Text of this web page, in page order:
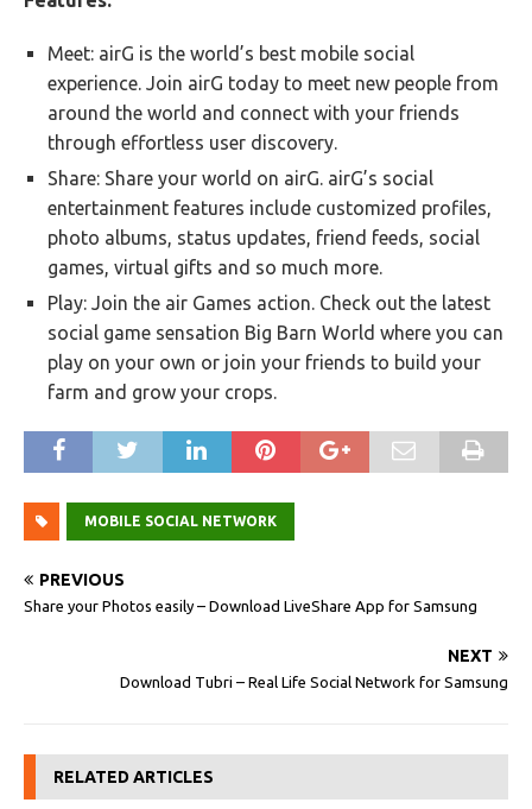
Meet: airG is the world’s best mobile social
experience. Join airG today to meet new people from
around the world and connect with your friends
through effortless user discovery.
Share: Share your world on airG. airG’s social
entertainment features include customized profiles,
photo albums, status updates, friend feeds, social
games, virtual gifts and so much more.
Play: Join the air Games action. Check out the latest
social game sensation Big Barn World where you can
play on your own or join your friends to build your
farm and grow your crops.
MOBILE SOCIAL NETWORK
PREVIOUS
Share your Photos easily – Download LiveShare App for Samsung
NEXT
Download Tubri – Real Life Social Network for Samsung
RELATED ARTICLES